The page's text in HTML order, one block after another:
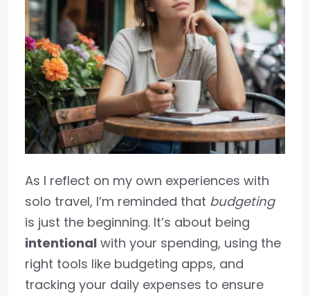
As I reflect on my own experiences with
solo travel, I’m reminded that budgeting
is just the beginning. It’s about being
intentional with your spending, using the
right tools like budgeting apps, and
tracking your daily expenses to ensure